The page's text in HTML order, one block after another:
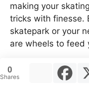
making your
tricks with finesse.
skatepark or your
are wheels to feed
0
Shares
0 items -